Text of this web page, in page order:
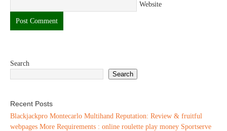
Website
Search
Search
Recent Posts
Blackjackpro Montecarlo Multihand Reputation: Review & fruitful
webpages More Requirements : online roulette play money Sportserve